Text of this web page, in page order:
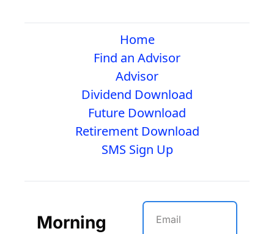
Home
Find an Advisor
Advisor
Dividend Download
Future Download
Retirement Download
SMS Sign Up
Morning